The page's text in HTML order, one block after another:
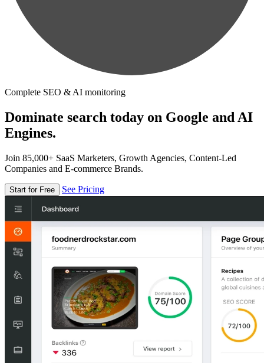
Complete SEO & AI monitoring
Dominate search today on Google and AI
Engines.
Join 85,000+ SaaS Marketers, Growth Agencies, Content-Led
Companies and E-commerce Brands.
Start for Free See Pricing